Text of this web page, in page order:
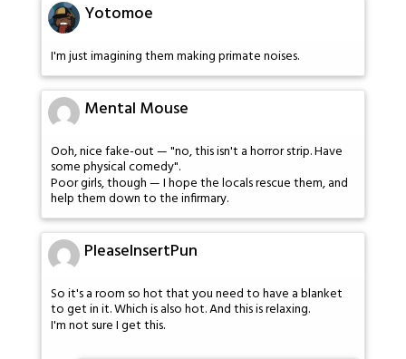
Yotomoe
I'm just imagining them making primate noises.
Mental Mouse
Ooh, nice fake-out — "no, this isn't a horror strip. Have
some physical comedy".
Poor girls, though — I hope the locals rescue them, and
help them down to the infirmary.
PleaseInsertPun
So it's a room so hot that you need to have a blanket
to get in it. Which is also hot. And this is relaxing.
I'm not sure I get this.